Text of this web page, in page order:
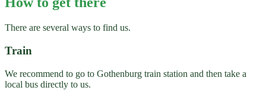
There are several ways to find us.
Train
We recommend to go to Gothenburg train station and then take a
local bus directly to us.